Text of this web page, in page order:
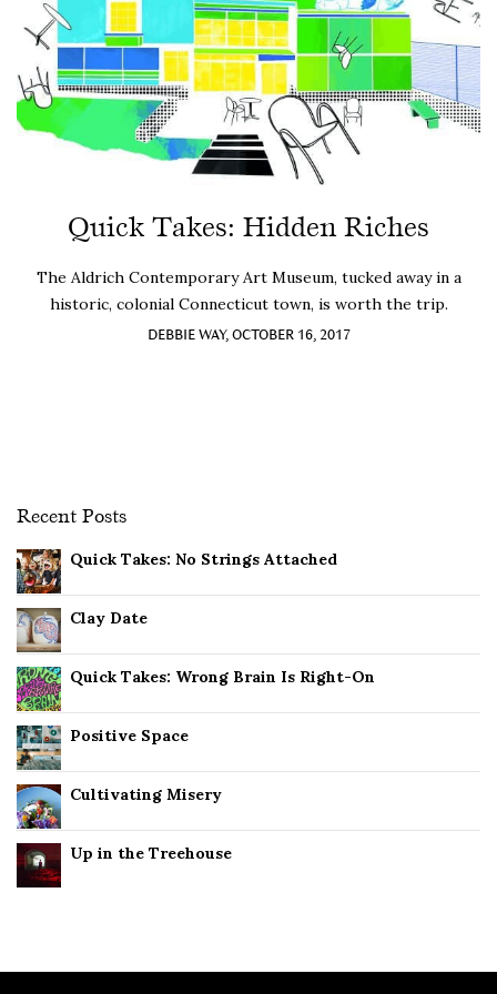
Quick Takes: Hidden Riches
The Aldrich Contemporary Art Museum, tucked away in a
historic, colonial Connecticut town, is worth the trip.
DEBBIE WAY, OCTOBER 16, 2017
Recent Posts
Quick Takes: No Strings Attached
Clay Date
Quick Takes: Wrong Brain Is Right-On
Positive Space
Cultivating Misery
Up in the Treehouse